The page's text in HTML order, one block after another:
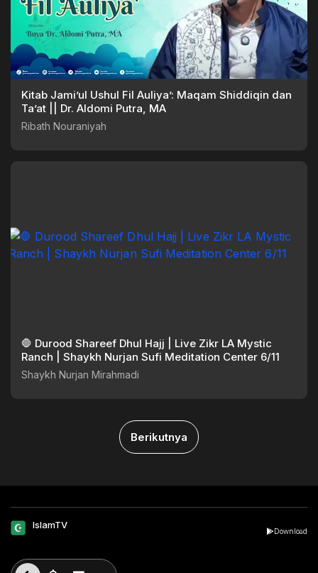
Kitab Jami’ul Ushul Fil Auliya’: Maqam Shiddiqin dan
Ta’at || Dr. Aldomi Putra, MA
Ribath Nouraniyah
🛑 Durood Shareef Dhul Hajj | Live Zikr LA Mystic
Ranch | Shaykh Nurjan Sufi Meditation Center 6/11
Shaykh Nurjan Mirahmadi
Berikutnya
IslamTV
Download